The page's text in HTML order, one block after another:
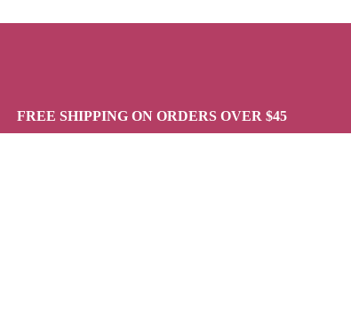
FREE SHIPPING ON ORDERS OVER $45